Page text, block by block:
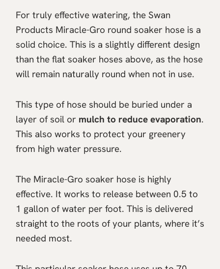
For truly effective watering, the Swan
Products Miracle-Gro round soaker hose is a
solid choice. This is a slightly different design
than the flat soaker hoses above, as the hose
will remain naturally round when not in use.
This type of hose should be buried under a
layer of soil or mulch to reduce evaporation.
This also works to protect your greenery
from high water pressure.
The Miracle-Gro soaker hose is highly
effective. It works to release between 0.5 to
1 gallon of water per foot. This is delivered
straight to the roots of your plants, where it’s
needed most.